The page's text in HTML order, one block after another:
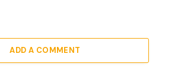
ADD A COMMENT